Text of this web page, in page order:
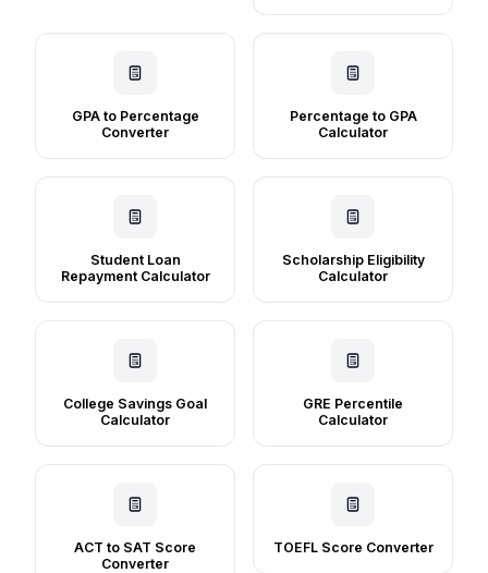
GPA to Percentage
Converter
Percentage to GPA
Calculator
Student Loan
Repayment Calculator
Scholarship Eligibility
Calculator
College Savings Goal
Calculator
GRE Percentile
Calculator
ACT to SAT Score
Converter
TOEFL Score Converter